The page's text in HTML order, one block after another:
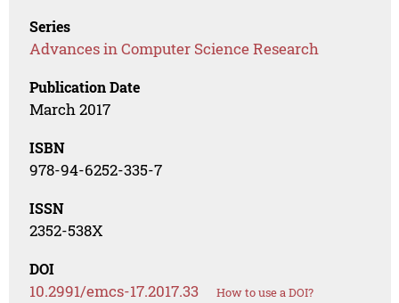
Series
Advances in Computer Science Research
Publication Date
March 2017
ISBN
978-94-6252-335-7
ISSN
2352-538X
DOI
10.2991/emcs-17.2017.33 How to use a DOI?